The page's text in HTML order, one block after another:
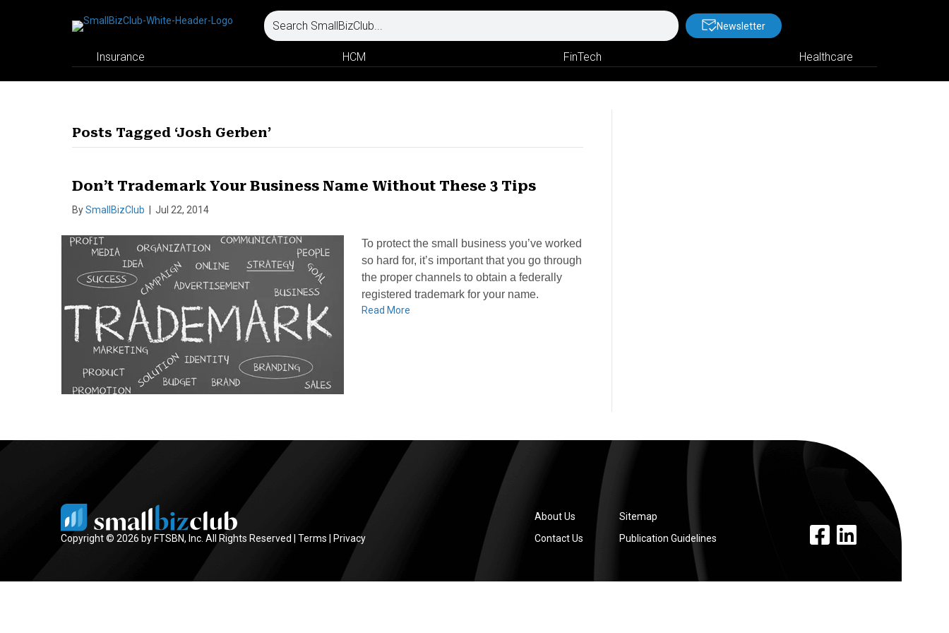
Newsletter
Insurance HCM FinTech Healthcare
Posts Tagged ‘Josh Gerben’
Don’t Trademark Your Business Name Without These 3 Tips
BySmallBizClub Jul 22, 2014
To protect the small business you’ve worked
so hard for, it’s important that you go through
the proper channels to obtain a federally
registered trademark for your name.
Read More
Copyright © 2026 by FTSBN, Inc. All Rights Reserved | Terms Privacy
About Us
Contact Us
Sitemap
Publication Guidelines
facebook link
linkedin link